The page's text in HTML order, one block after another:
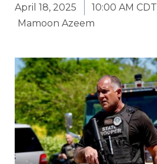
April 18, 2025
10:00 AM CDT
Mamoon Azeem